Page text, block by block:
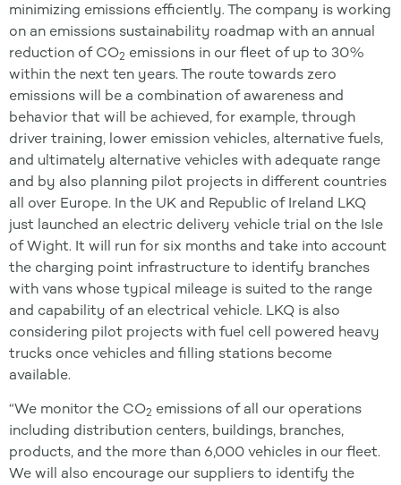
minimizing emissions efficiently. The company is working
on an emissions sustainability roadmap with an annual
reduction of CO2 emissions in our fleet of up to 30%
within the next ten years. The route towards zero
emissions will be a combination of awareness and
behavior that will be achieved, for example, through
driver training, lower emission vehicles, alternative fuels,
and ultimately alternative vehicles with adequate range
and by also planning pilot projects in different countries
all over Europe. In the UK and Republic of Ireland LKQ
just launched an electric delivery vehicle trial on the Isle
of Wight. It will run for six months and take into account
the charging point infrastructure to identify branches
with vans whose typical mileage is suited to the range
and capability of an electrical vehicle. LKQ is also
considering pilot projects with fuel cell powered heavy
trucks once vehicles and filling stations become
available.
“We monitor the CO2 emissions of all our operations
including distribution centers, buildings, branches,
products, and the more than 6,000 vehicles in our fleet.
We will also encourage our suppliers to identify the